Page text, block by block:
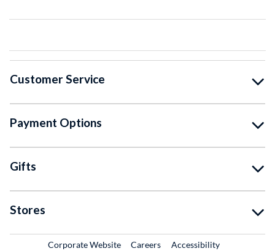
Customer Service
Payment Options
Gifts
Stores
Corporate WebsiteExternal Link
CareersExternal Link
Accessibility